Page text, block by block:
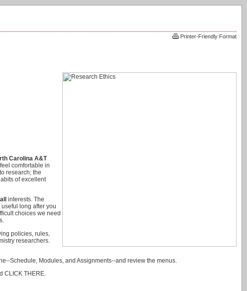
Printer-Friendly Format
Carolina A&T
comfortable in
research; the
of excellent
all
interests. The
long after you
choices we need
policies, rules,
researchers.
Schedule, Modules, and Assignments--and review the menus.
CLICK THERE.